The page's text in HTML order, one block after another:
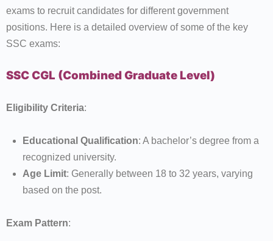
exams to recruit candidates for different government
positions. Here is a detailed overview of some of the key
SSC exams:
SSC CGL (Combined Graduate Level)
Eligibility Criteria:
Educational Qualification: A bachelor’s degree from a
recognized university.
Age Limit: Generally between 18 to 32 years, varying
based on the post.
Exam Pattern: